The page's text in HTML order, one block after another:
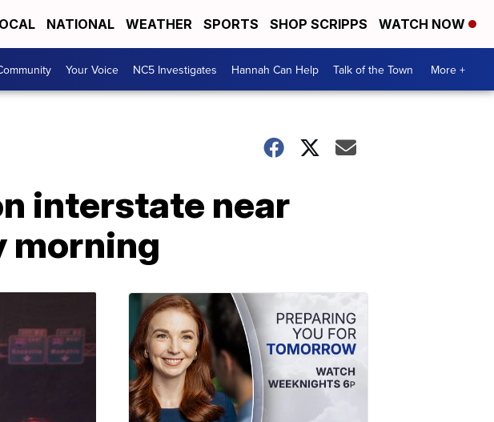
NATIONAL WEATHER SPORTS SHOP SCRIPPS WATCH NOW
Your Voice NC5 Investigates Hannah Can Help Talk of the Town More +
interstate near
morning